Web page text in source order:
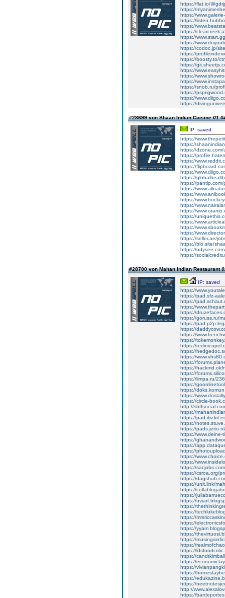
https://flat.io/
https://
https://
https://
https://
https://
https://
https://
https://codoc.jp/
https://
https://boosty.to/
https://
https://
https://
https://
https://snob.ru/
https://
https://
https://
#28699 von Shaan Indian Cuisine
IP: saved
https://
https://
https://dzone.com/
https://
https://
https://
https://
https://
https://
https://
https://
https://
https://
https://
https://
https://
https://
https://
https://seller.ae/
https://bio.site/
https://
https://
#28700 von Mahan Indian Restaurant
IP: saved
https://
https://pad.sfz-
https://
https://
https://
https://goruss.ru/
https://
https://
https://
https://
https://
https://
https://
https://
https://
https://
https://limpa.ru/
https://
https://
https://
https://circle-
http://
https://
https://
https://
https://
https://www.deine-
https://
https://
https://
https://
https://
https://
https://csroa.org/
https://
https://unit.link/
https://
https://
https://
https://
https://
https://
https://
https://
https://
https://
https://
https://
https://
https://
https://
https://
https://
https://
http://
https://